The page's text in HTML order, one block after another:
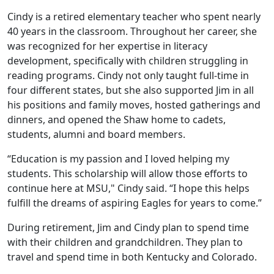
Cindy is a retired elementary teacher who spent nearly
40 years in the classroom. Throughout her career, she
was recognized for her expertise in literacy
development, specifically with children struggling in
reading programs. Cindy not only taught full-time in
four different states, but she also supported Jim in all
his positions and family moves, hosted gatherings and
dinners, and opened the Shaw home to cadets,
students, alumni and board members.
“Education is my passion and I loved helping my
students. This scholarship will allow those efforts to
continue here at MSU," Cindy said. “I hope this helps
fulfill the dreams of aspiring Eagles for years to come.”
During retirement, Jim and Cindy plan to spend time
with their children and grandchildren. They plan to
travel and spend time in both Kentucky and Colorado.